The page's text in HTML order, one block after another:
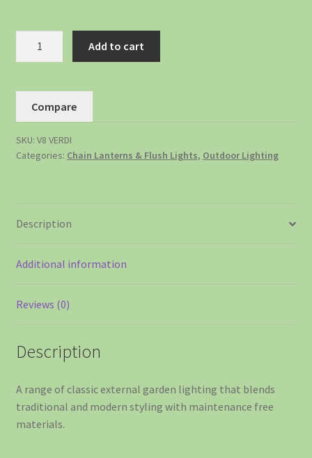
Add to cart
Compare
SKU: V8 VERDI
Categories: Chain Lanterns & Flush Lights, Outdoor Lighting
Description
Additional information
Reviews (0)
Description
A range of classic external garden lighting that blends
traditional and modern styling with maintenance free
materials.